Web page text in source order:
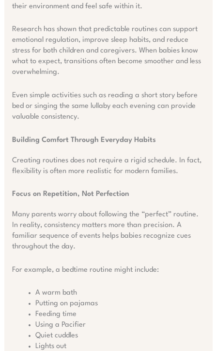
their environment and feel safe within it.
Research has shown that predictable routines can support
emotional regulation, improve sleep habits, and reduce
stress for both children and caregivers. When babies know
what to expect, transitions often become smoother and less
overwhelming.
Even simple activities such as reading a short story before
bed or singing the same lullaby each evening can provide
valuable consistency.
Building Comfort Through Everyday Habits
Creating routines does not require a rigid schedule. In fact,
flexibility is often more realistic for modern families.
Focus on Repetition, Not Perfection
Many parents worry about following the “perfect” routine.
In reality, consistency matters more than precision. A
familiar sequence of events helps babies recognize cues
throughout the day.
For example, a bedtime routine might include:
A warm bath
Putting on pajamas
Feeding time
Using a Pacifier
Quiet cuddles
Lights out